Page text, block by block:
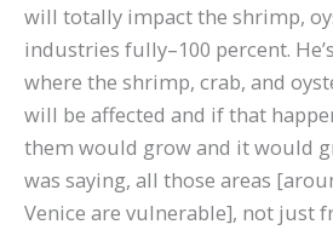
will totally impact the shrimp,
industries fully–100 percent.
where the shrimp, crab, and
will be affected and if that
them would grow and it would
was saying, all those areas
Venice are vulnerable], not just